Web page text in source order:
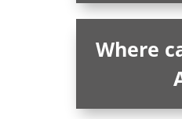
Where